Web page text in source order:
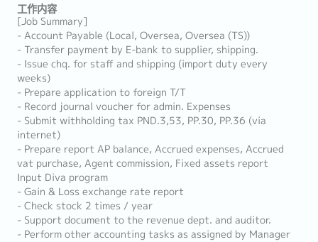
工作内容
[Job Summary]
- Account Payable (Local, Oversea, Oversea (TS))
- Transfer payment by E-bank to supplier, shipping.
- Issue chq. for staff and shipping (import duty every
weeks)
- Prepare application to foreign T/T
- Record journal voucher for admin. Expenses
- Submit withholding tax PND.3,53, PP.30, PP.36 (via
internet)
- Prepare report AP balance, Accrued expenses, Accrued
vat purchase, Agent commission, Fixed assets report
Input Diva program
- Gain & Loss exchange rate report
- Check stock 2 times / year
- Support document to the revenue dept. and auditor.
- Perform other accounting tasks as assigned by Manager